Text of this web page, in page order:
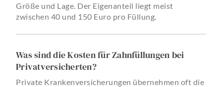
Größe und Lage. Der Eigenanteil liegt meist
zwischen 40 und 150 Euro pro Füllung.
Was sind die Kosten für Zahnfüllungen bei
Privatversicherten?
Private Krankenversicherungen übernehmen oft die